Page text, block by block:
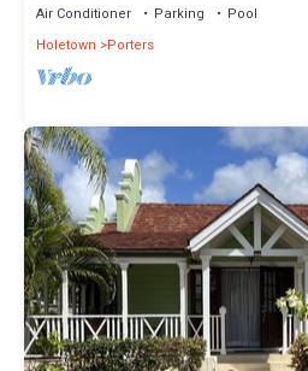
Air Conditioner Parking
Pool
Holetown
Porters